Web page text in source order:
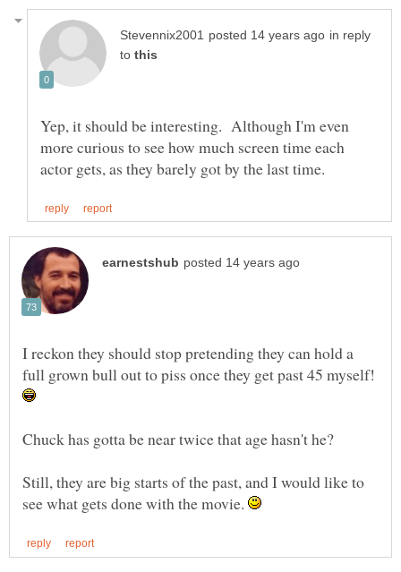
in reply
to
Yep, it should be interesting. Although I'm even
more curious to see how much screen time each
I reckon they should stop pretending they can hold a
full grown bull out to piss once they get past 45 myself!
Still, they are big starts of the past, and I would like to
see what gets done with the movie.